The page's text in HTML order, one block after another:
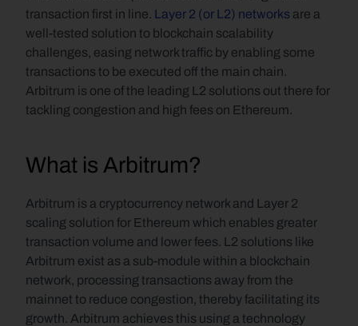
transaction first in line. Layer 2 (or L2) networks are a
well-tested solution to blockchain scalability
challenges, easing network traffic by enabling some
transactions to be executed off the main chain.
Arbitrum is one of the leading L2 solutions out there for
tackling congestion and high fees on Ethereum.
What is Arbitrum?
Arbitrum is a cryptocurrency network and Layer 2
scaling solution for Ethereum which enables greater
transaction volume and lower fees. L2 solutions like
Arbitrum exist as a sub-module within a blockchain
network, processing transactions away from the
mainnet to reduce congestion, thereby facilitating its
growth. Arbitrum achieves this using a technology